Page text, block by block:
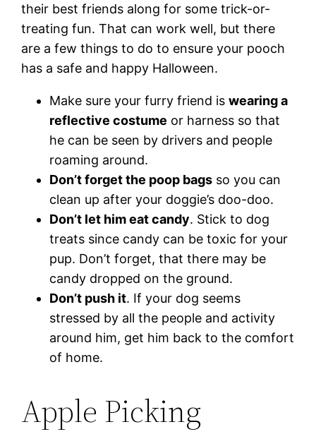
their best friends along for some trick-or-
treating fun. That can work well, but there
are a few things to do to ensure your pooch
has a safe and happy Halloween.
Make sure your furry friend iswearing a
reflective costume or harness so that
he can be seen by drivers and people
roaming around.
Don’t forget the poop bags so you can
clean up after your doggie’s doo-doo.
Don’t let him eat candy. Stick to dog
treats since candy can be toxic for your
pup. Don’t forget, that there may be
candy dropped on the ground.
Don’t push it. If your dog seems
stressed by all the people and activity
around him, get him back to the comfort
of home.
Apple Picking